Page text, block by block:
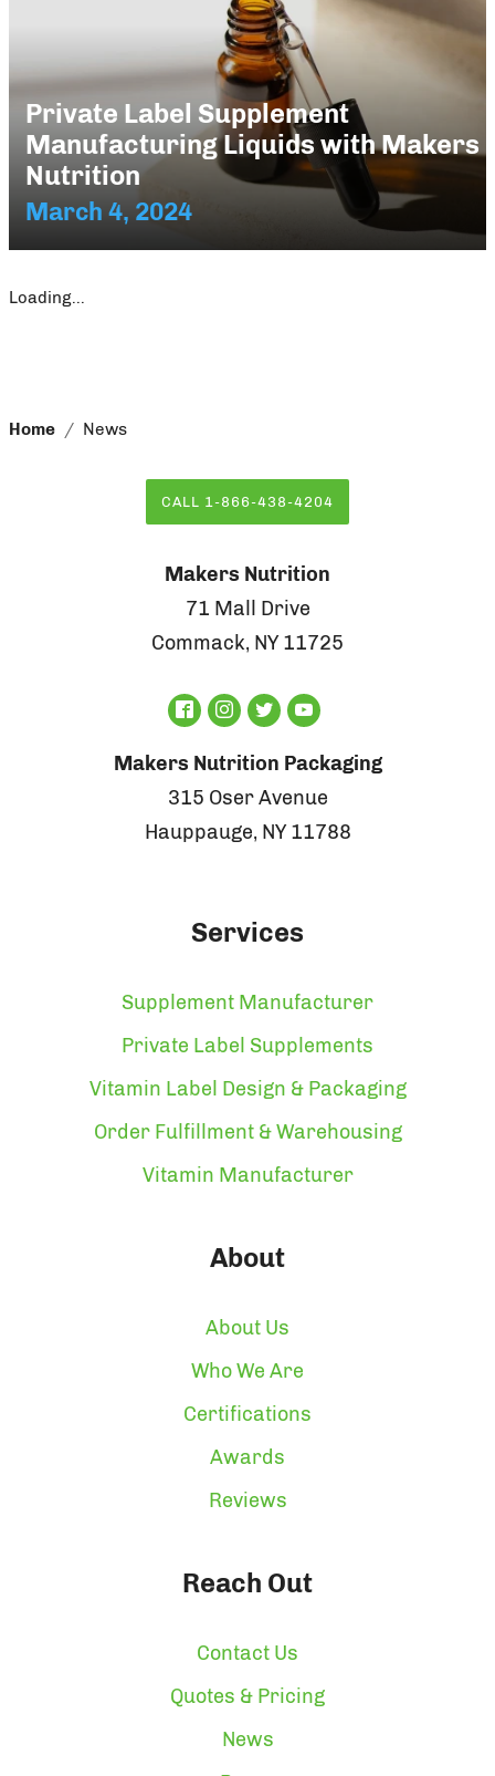
Private Label Supplement
Manufacturing Liquids with Makers
Nutrition
March 4, 2024
Loading...
Home News
CALL 1-866-438-4204
Makers Nutrition
71 Mall Drive
Commack, NY 11725
Makers Nutrition Packaging
315 Oser Avenue
Hauppauge, NY 11788
Services
Supplement Manufacturer
Private Label Supplements
Vitamin Label Design & Packaging
Order Fulfillment & Warehousing
Vitamin Manufacturer
About
About Us
Who We Are
Certifications
Awards
Reviews
Reach Out
Contact Us
Quotes & Pricing
News